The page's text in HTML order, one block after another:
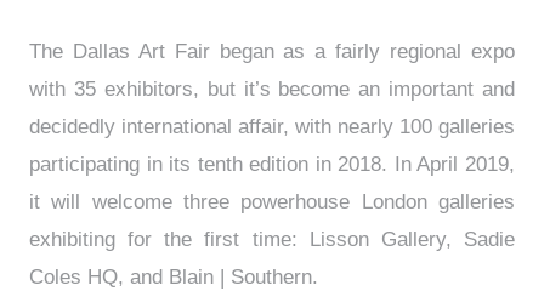
The Dallas Art Fair began as a fairly regional expo
with 35 exhibitors, but it’s become an important and
decidedly international affair, with nearly 100 galleries
participating in its tenth edition in 2018. In April 2019,
it will welcome three powerhouse London galleries
exhibiting for the first time: Lisson Gallery, Sadie
Coles HQ, and Blain | Southern.